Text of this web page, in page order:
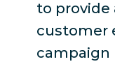
to provide
customer
campaign